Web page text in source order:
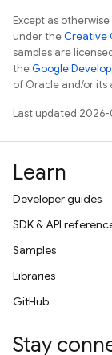
Except as
under theCreative
samples are
theGoogle
of Oracle and/or its
Last updated 2026-
Learn
Developer guides
SDK & API
Samples
Libraries
GitHub
Stay